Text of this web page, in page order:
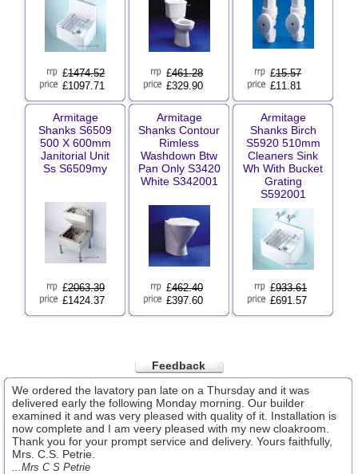
£1474.52
£1097.71
£461.28
£329.90
£15.57
£11.81
Armitage
Shanks S6509
500 X 600mm
Janitorial Unit
Ss S6509my
£2063.39
£1424.37
Armitage
Shanks Contour
Rimless
Washdown Btw
Pan Only S3420
White S342001
£462.40
£397.60
Armitage
Shanks Birch
S5920 510mm
Cleaners Sink
Wh With Bucket
Grating
S592001
£933.61
£691.57
Feedback
We ordered the lavatory pan late on a Thursday and it was
delivered early the following Monday morning. Our builder
examined it and was very pleased with quality of it. Installation is
now complete and I am veery pleased with my new cloakroom.
Thank you for your prompt service and delivery. Yours faithfully,
Mrs. C.S. Petrie.
...Mrs C S Petrie